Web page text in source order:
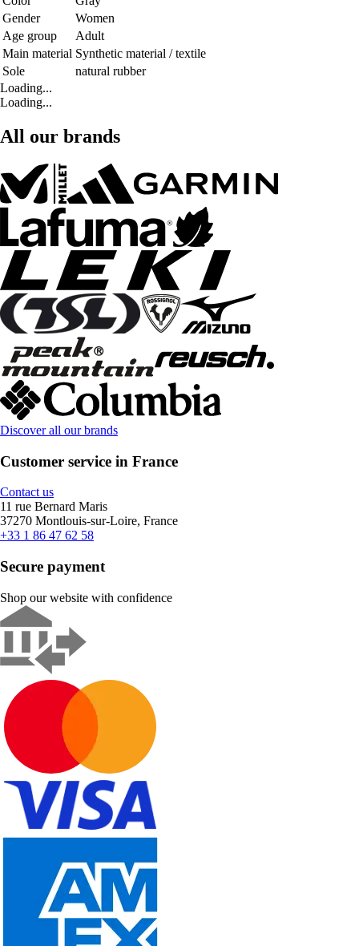
Gender
Women
Age group
Adult
Main material Synthetic material / textile
Sole
natural rubber
Loading...
Loading...
All our brands
Discover all our brands
Customer service in France
Contact us
11 rue Bernard Maris
37270 Montlouis-sur-Loire, France
+33 1 86 47 62 58
Secure payment
Shop our website with confidence